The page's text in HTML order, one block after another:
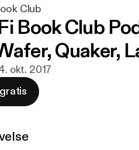
Club
Book Club
Quaker,
okt. 2017